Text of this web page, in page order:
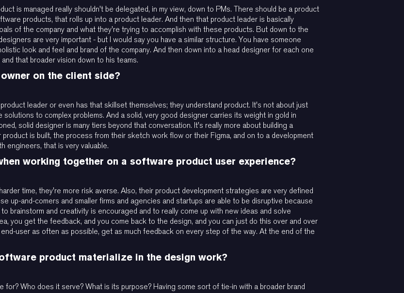
is managed really shouldn't be delegated, in my view, down to PMs. There should be a product
products, that rolls up into a product leader. And then that product leader is basically
of the company and what they're trying to accomplish with these products. But down to the
are very important - but I would say you have a similar structure. You have someone
look and feel and brand of the company. And then down into a head designer for each one
that broader vision down to his teams.
on the client side?
leader or even has that skillset themselves; they understand product. It's not about just
to complex problems. And a solid, very good designer carries its weight in gold in
solid designer is many tiers beyond that conversation. It's really more about building a
is built, the process from their sketch work flow or their Figma, and on to a development
engineers, that is very valuable.
working together on a software product user experience?
time, they're more risk averse. Also, their product development strategies are very defined
up-and-comers and smaller firms and agencies and startups are able to be disruptive because
brainstorm and creativity is encouraged and to really come up with new ideas and solve
you get the feedback, and you come back to the design, and you can just do this over and over
user as often as possible, get as much feedback on every step of the way. At the end of the
product materialize in the design work?
Who does it serve? What is its purpose? Having some sort of tie-in with a broader brand